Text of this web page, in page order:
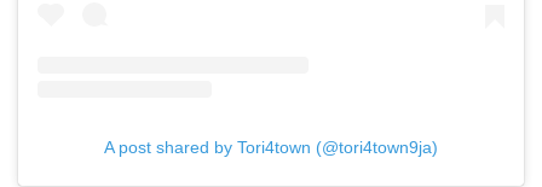
A post shared by Tori4town (@tori4town9ja)